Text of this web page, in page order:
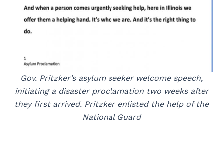
Gov. Pritzker’s asylum seeker welcome speech,
initiating a disaster proclamation two weeks after
they first arrived. Pritzker enlisted the help of the
National Guard